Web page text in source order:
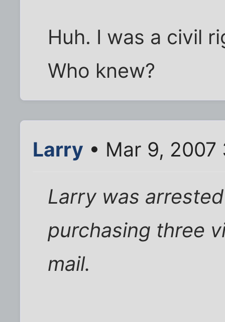
Huh. I was a civil
Who knew?
Larry • Mar 9, 2007
Larry was
purchasing three
mail.